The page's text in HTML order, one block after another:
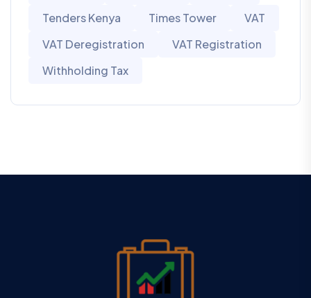
Tenders Kenya
Times Tower
VAT
VAT Deregistration
VAT Registration
Withholding Tax